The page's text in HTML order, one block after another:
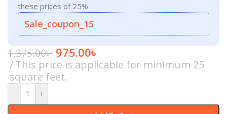
these prices of 25%
Sale_coupon_15
1,375.00৳ 975.00৳
This price is applicable for minimum 25
square feet.
- +